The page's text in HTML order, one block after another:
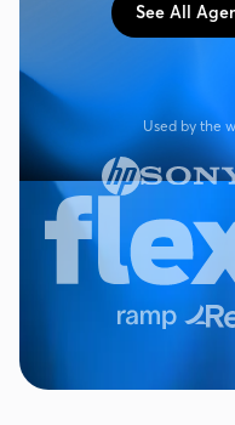
See All
Used by the